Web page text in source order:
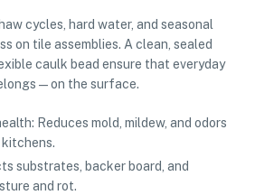
cycles, hard water, and seasonal
on tile assemblies. A clean, sealed
caulk bead ensure that everyday
the surface.
Reduces mold, mildew, and odors
substrates, backer board, and
and rot.